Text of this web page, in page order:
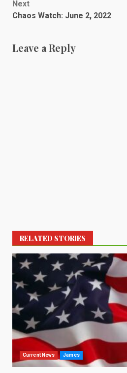
Next
Chaos Watch: June 2, 2022
Leave a Reply
RELATED STORIES
Current News James